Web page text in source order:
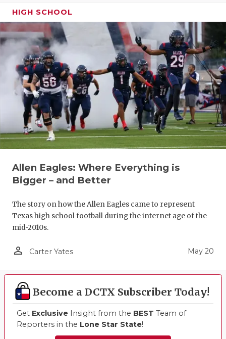
HIGH SCHOOL
Allen Eagles: Where Everything is
Bigger – and Better
The story on how the Allen Eagles came to represent
Texas high school football during the internet age of the
mid-2010s.
person_outline Carter Yates May 20
Become a DCTX Subscriber Today!
Get Exclusive Insight from the BEST Team of
Reporters in the Lone Star State!